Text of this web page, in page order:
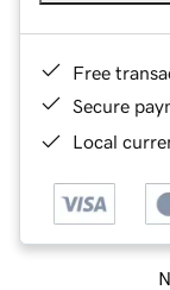
Free
Secure
Local